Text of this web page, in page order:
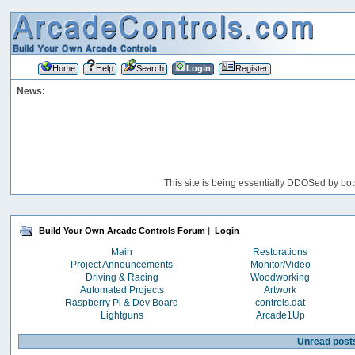
Home Help Search Login Register
News:
This site is being essentially DDOSed by
Build Your Own Arcade Controls Forum | Login
Main
Restorations
Project Announcements
Monitor/Video
Driving & Racing
Woodworking
Automated Projects
Artwork
Raspberry Pi & Dev Board
controls.dat
Lightguns
Arcade1Up
Unread